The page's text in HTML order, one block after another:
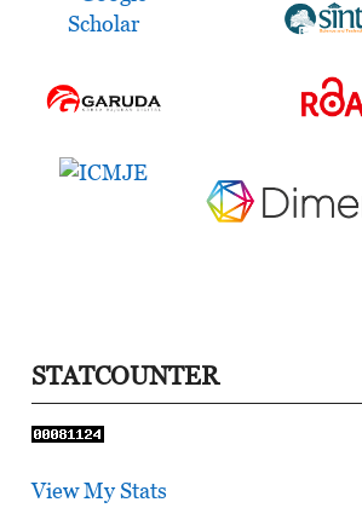
STATCOUNTER
View My Stats